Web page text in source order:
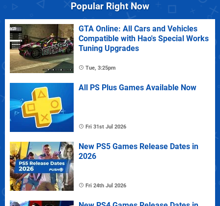
Popular Right Now
GTA Online: All Cars and Vehicles
Compatible with Hao's Special Works
Tuning Upgrades
Tue, 3:25pm
All PS Plus Games Available Now
Fri 31st Jul 2026
New PS5 Games Release Dates in
2026
Fri 24th Jul 2026